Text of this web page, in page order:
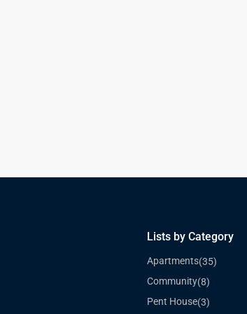
Lists by Category
Apartments(35)
Community(8)
Pent House(3)